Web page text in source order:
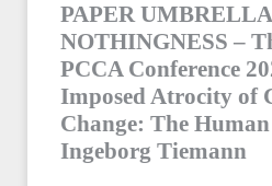
PAPER
NOTHINGNESS –
PCCA Conference
Imposed Atrocity of
Change: The
Ingeborg Tiemann